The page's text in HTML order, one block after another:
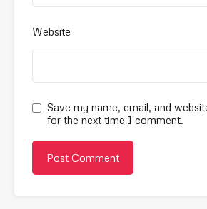
Website
Save my name, email, and
for the next time I comment.